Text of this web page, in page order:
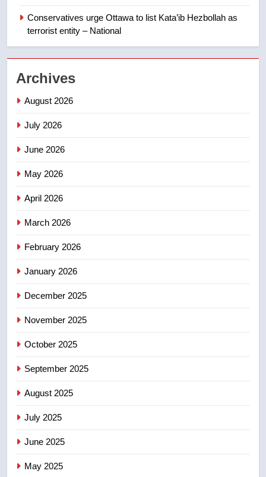
Canadian intelligence report
NEWS
3
7
Conservatives urge Ottawa to list Kata’ib Hezbollah as
terrorist entity – National
Archives
August 2026
July 2026
June 2026
May 2026
April 2026
March 2026
February 2026
January 2026
December 2025
November 2025
October 2025
September 2025
August 2025
July 2025
June 2025
May 2025